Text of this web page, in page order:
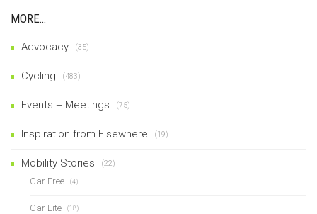
MORE…
Advocacy (35)
Cycling (483)
Events + Meetings (75)
Inspiration from Elsewhere (19)
Mobility Stories (22)
Car Free (4)
Car Lite (18)